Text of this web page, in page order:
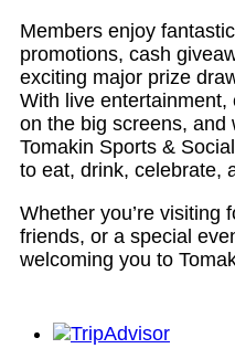
Members enjoy
promotions, cash
exciting major prize
With live
on the big screens, and
Tomakin Sports &
to eat, drink, celebrate,
Whether you’re visiting
friends, or a special
welcoming you to